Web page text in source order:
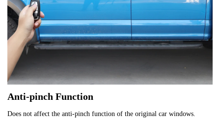
Anti-pinch Function
Does not affect the anti-pinch function of the original car windows.